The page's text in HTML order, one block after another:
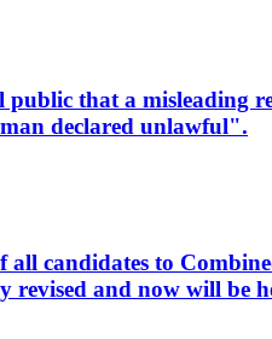
that a misleading
declared unlawful".
candidates to
revised and now will be